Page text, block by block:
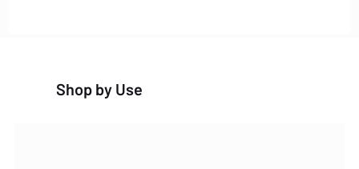
Shop by Use